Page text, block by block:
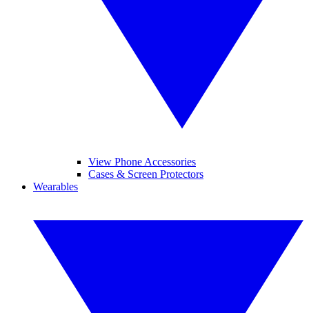
View Phone Accessories
Cases & Screen Protectors
Wearables